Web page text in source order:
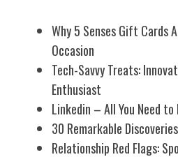
Why 5 Senses Gift Cards
Occasion
Tech-Savvy Treats:
Enthusiast
Linkedin – All You Need
30 Remarkable
Relationship Red Flags: